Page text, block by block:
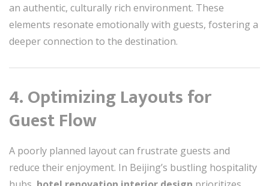
an authentic, culturally rich environment. These
elements resonate emotionally with guests, fostering a
deeper connection to the destination.
4. Optimizing Layouts for
Guest Flow
A poorly planned layout can frustrate guests and
reduce their enjoyment. In Beijing’s bustling hospitality